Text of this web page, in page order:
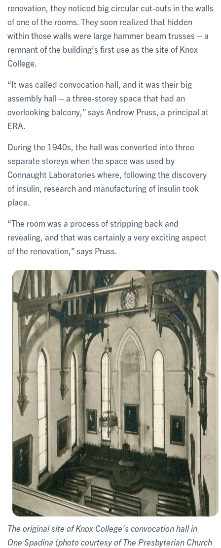
renovation, they noticed big circular cut-outs in the walls
of one of the rooms. They soon realized that hidden
within those walls were large hammer beam trusses – a
remnant of the building’s first use as the site of Knox
College.
“It was called convocation hall, and it was their big
assembly hall – a three-storey space that had an
overlooking balcony,” says Andrew Pruss, a principal at
ERA.
During the 1940s, the hall was converted into three
separate storeys when the space was used by
Connaught Laboratories where, following the discovery
of insulin, research and manufacturing of insulin took
place.
“The room was a process of stripping back and
revealing, and that was certainly a very exciting aspect
of the renovation,” says Pruss.
The original site of Knox College's convocation hall in
One Spadina (photo courtesy of The Presbyterian Church